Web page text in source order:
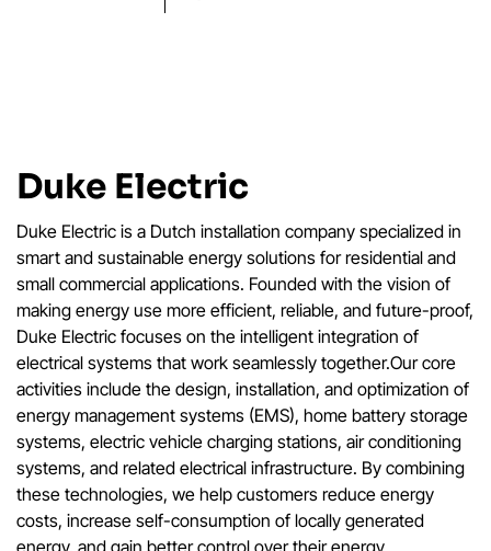
Duke Electric
Duke Electric is a Dutch installation company specialized in
smart and sustainable energy solutions for residential and
small commercial applications. Founded with the vision of
making energy use more efficient, reliable, and future-proof,
Duke Electric focuses on the intelligent integration of
electrical systems that work seamlessly together.Our core
activities include the design, installation, and optimization of
energy management systems (EMS), home battery storage
systems, electric vehicle charging stations, air conditioning
systems, and related electrical infrastructure. By combining
these technologies, we help customers reduce energy
costs, increase self-consumption of locally generated
energy, and gain better control over their energy